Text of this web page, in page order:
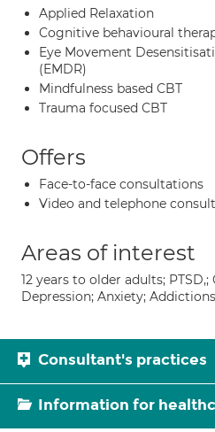
Applied Relaxation
Cognitive behavioural
Eye Movement
(EMDR)
Mindfulness based CBT
Trauma focused CBT
Offers
Face-to-face consultations
Video and telephone
Areas of interest
12 years to older adults;
Depression; Anxiety;
Consultant's practices
Information for